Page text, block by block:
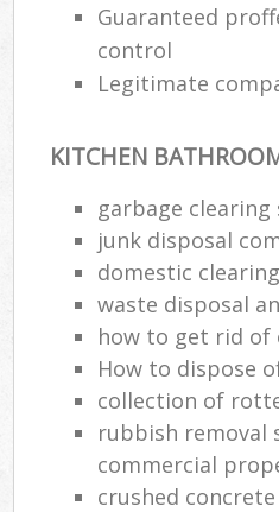
Guaranteed
control
Legitimate
KITCHEN
garbage clearing
junk disposal
domestic
waste disposal
how to get rid of
How to dispose
collection of
rubbish removal
commercial
crushed